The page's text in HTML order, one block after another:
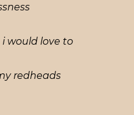
love to
redheads